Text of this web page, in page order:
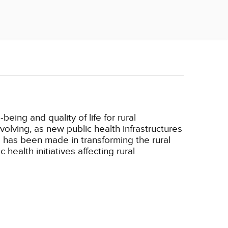
and quality of life for rural
as new public health infrastructures
been made in transforming the rural
health initiatives affecting rural